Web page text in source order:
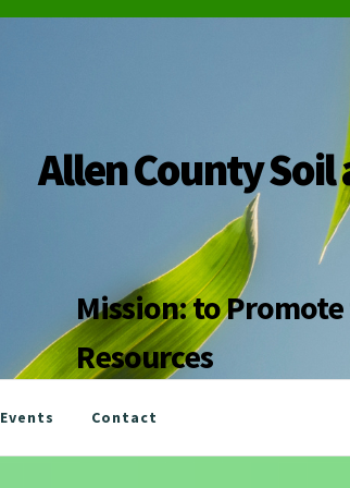
Allen County
Mission: to
Resources
Events Contact